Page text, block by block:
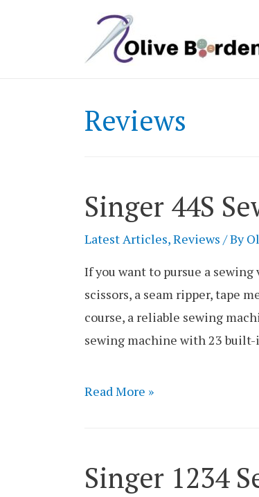
Reviews
Singer 44S
Latest Articles,Reviews / By
If you want to pursue a
scissors, a seam ripper, tape
course, a reliable sewing
sewing machine with 23
Singer
Review
Read More »
Singer 1234